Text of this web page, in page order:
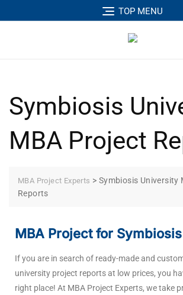
TOP MENU
Symbiosis
MBA Project
MBA Project Experts > Symbiosis University
Reports
MBA Project for
If you are in search of ready-made and
university project reports at low prices, you
right place! At MBA Project Experts, we take